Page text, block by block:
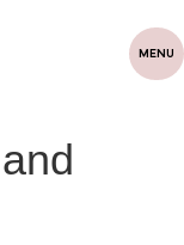
MENU